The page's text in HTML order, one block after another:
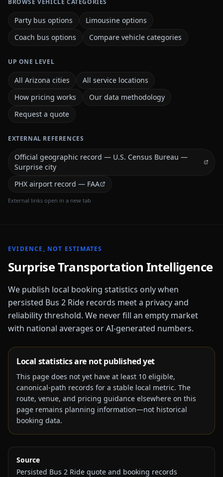
BROWSE VEHICLE CATEGORIES
Party bus options
Limousine options
Coach bus options
Compare vehicle categories
UP ONE LEVEL
All Arizona cities
All service locations
How pricing works
Our data methodology
Request a quote
EXTERNAL REFERENCES
Official geographic record — U.S. Census Bureau —
Surprise city
PHX airport record — FAA
External links open in a new tab
EVIDENCE, NOT ESTIMATES
SurpriseTransportation Intelligence
We publish local booking statistics only when
persisted Bus 2 Ride records meet a privacy and
reliability threshold. We never fill an empty market
with national averages or AI-generated numbers.
Local statistics are not published yet
This page does not yet have at least 10 eligible,
canonical-path records for a stable local metric. The
route, venue, and pricing guidance elsewhere on this
page remains planning information—not historical
booking data.
Source
Persisted Bus 2 Ride quote and booking records